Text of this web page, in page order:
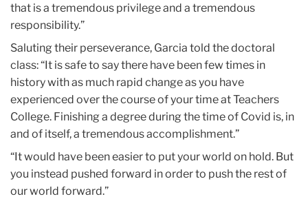
that is a tremendous privilege and a tremendous
responsibility.”
Saluting their perseverance, Garcia told the doctoral
class: “It is safe to say there have been few times in
history with as much rapid change as you have
experienced over the course of your time at Teachers
College. Finishing a degree during the time of Covid is, in
and of itself, a tremendous accomplishment.”
“It would have been easier to put your world on hold. But
you instead pushed forward in order to push the rest of
our world forward.”